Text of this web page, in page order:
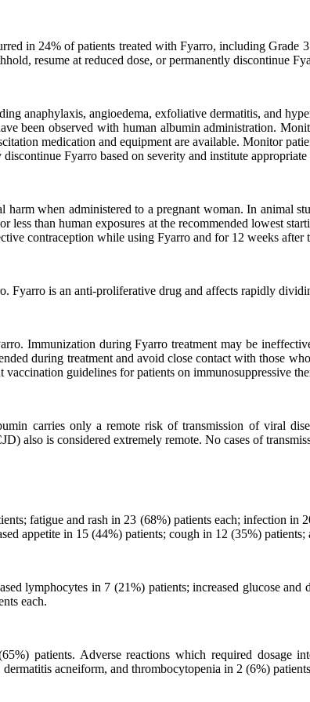
in 24% of patients treated with Fyarro, including
resume at reduced dose, or permanently discontinue
anaphylaxis, angioedema, exfoliative dermatitis, and
been observed with human albumin administration.
medication and equipment are available. Monitor
Fyarro based on severity and institute appropriate
harm when administered to a pregnant woman. In animal
less than human exposures at the recommended lowest
contraception while using Fyarro and for 12 weeks after
Fyarro is an anti-proliferative drug and affects rapidly
Immunization during Fyarro treatment may be
during treatment and avoid close contact with those
guidelines for patients on immunosuppressive
carries only a remote risk of transmission of viral
also is considered extremely remote. No cases of
fatigue and rash in 23 (68%) patients each; infection in
appetite in 15 (44%) patients; cough in 12 (35%)
lymphocytes in 7 (21%) patients; increased glucose and
each.
patients. Adverse reactions which required dosage
acneiform, and thrombocytopenia in 2 (6%)